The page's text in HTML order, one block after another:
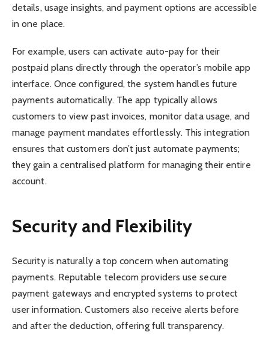
details, usage insights, and payment options are accessible
in one place.
For example, users can activate auto-pay for their
postpaid plans directly through the operator’s mobile app
interface. Once configured, the system handles future
payments automatically. The app typically allows
customers to view past invoices, monitor data usage, and
manage payment mandates effortlessly. This integration
ensures that customers don’t just automate payments;
they gain a centralised platform for managing their entire
account.
Security and Flexibility
Security is naturally a top concern when automating
payments. Reputable telecom providers use secure
payment gateways and encrypted systems to protect
user information. Customers also receive alerts before
and after the deduction, offering full transparency.